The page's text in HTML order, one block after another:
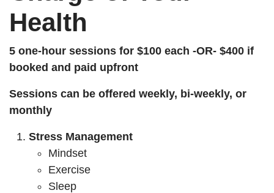
Health
5 one-hour sessions for $100 each -OR- $400 if
booked and paid upfront
Sessions can be offered weekly, bi-weekly, or
monthly
Stress Management
Mindset
Exercise
Sleep